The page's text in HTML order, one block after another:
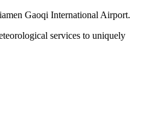
Gaoqi International Airport.
services to uniquely